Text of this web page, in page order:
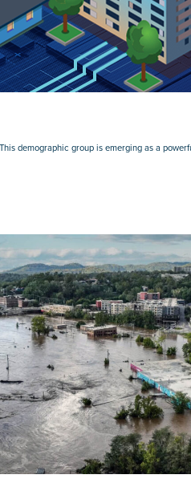
This demographic group is emerging as a